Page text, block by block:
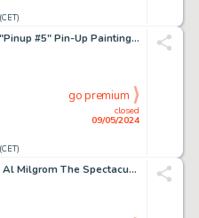
Gennadiy Koufay "Pinup #5" Pin-Up Painting Original Art (2012).
closed
09/05/2024
go premium
Sal Buscema and Al Milgrom The Spectacular Spider-Man #231 Story Page 6 Original Art (Marvel, 1996).